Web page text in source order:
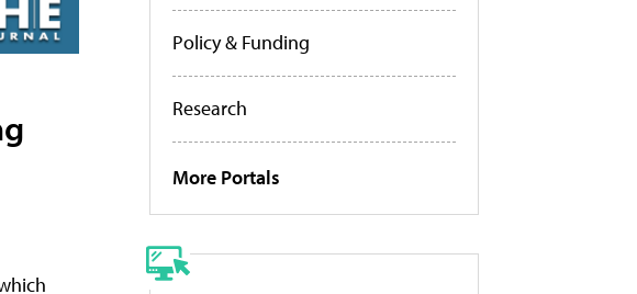
Policy & Funding
Research
More Portals